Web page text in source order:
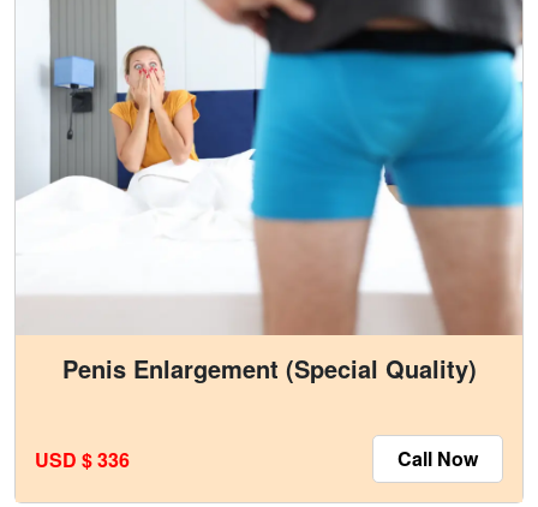
Penis Enlargement (Special Quality)
USD $ 336 Call Now